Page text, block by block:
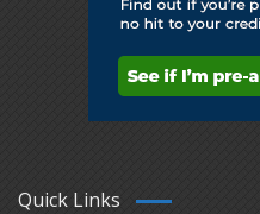
Quick Links